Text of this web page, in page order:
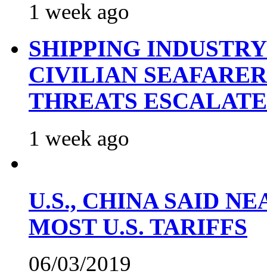
1 week ago
SHIPPING
CIVILIAN
THREATS ESCALATE
1 week ago
U.S., CHINA SAID
MOST U.S. TARIFFS
06/03/2019